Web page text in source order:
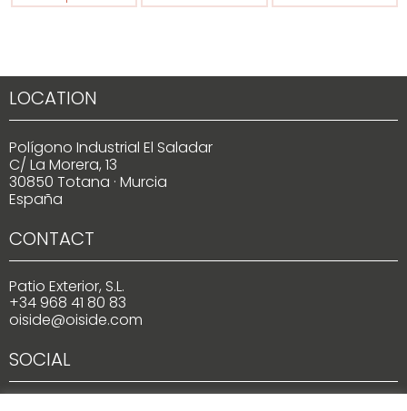
LOCATION
Polígono Industrial El Saladar
C/ La Morera, 13
30850 Totana · Murcia
España
CONTACT
Patio Exterior, S.L.
+34 968 41 80 83
oiside@oiside.com
SOCIAL